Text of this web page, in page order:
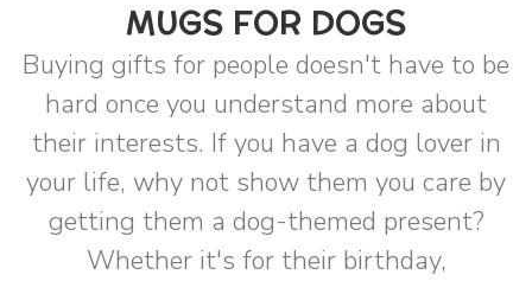
MUGS FOR DOGS
Buying gifts for people doesn't have to be
hard once you understand more about
their interests. If you have a dog lover in
your life, why not show them you care by
getting them a dog-themed present?
Whether it's for their birthday,